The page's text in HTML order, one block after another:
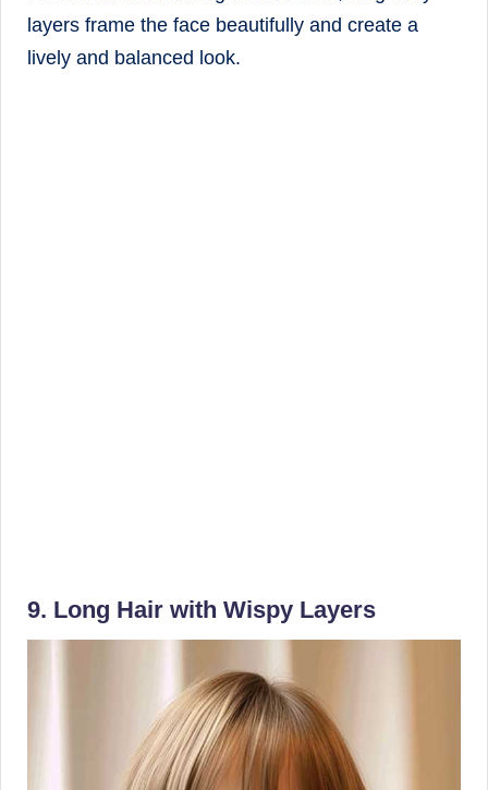
layers frame the face beautifully and create a
lively and balanced look.
9. Long Hair with Wispy Layers